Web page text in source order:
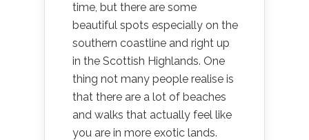
time, but there are some
beautiful spots especially on the
southern coastline and right up
in the Scottish Highlands. One
thing not many people realise is
that there are a lot of beaches
and walks that actually feel like
you are in more exotic lands.